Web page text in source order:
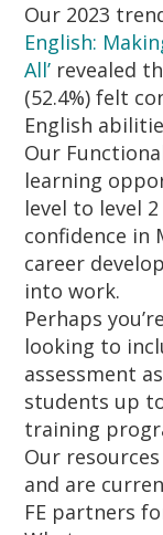
Our 2023
English:
All’ revealed
(52.4%) felt
English
Our
learning
level to level
confidence in
career
into work.
Perhaps
looking to
assessment
students up
training
Our
and are
FE partners